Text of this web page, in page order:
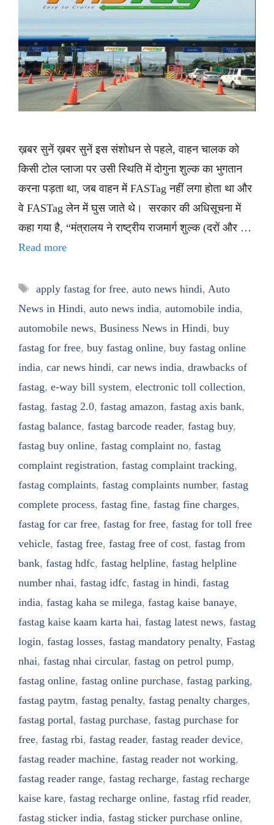
ख़बर सुनें ख़बर सुनें इस संशोधन से पहले, वाहन चालक को
किसी टोल प्लाजा पर उसी स्थिति में दोगुना शुल्क का भुगतान
करना पड़ता था, जब वाहन में FASTag नहीं लगा होता था और
वे FASTag लेन में घुस जाते थे। सरकार की अधिसूचना में
कहा गया है, “मंत्रालय ने राष्ट्रीय राजमार्ग शुल्क (दरों और …
Read more
Tags
apply fastag for free, auto news hindi, Auto
News in Hindi, auto news india, automobile india,
automobile news, Business News in Hindi, buy
fastag for free, buy fastag online, buy fastag online
india, car news hindi, car news india, drawbacks of
fastag, e-way bill system, electronic toll collection,
fastag, fastag 2.0, fastag amazon, fastag axis bank,
fastag balance, fastag barcode reader, fastag buy,
fastag buy online, fastag complaint no, fastag
complaint registration, fastag complaint tracking,
fastag complaints, fastag complaints number, fastag
complete process, fastag fine, fastag fine charges,
fastag for car free, fastag for free, fastag for toll free
vehicle, fastag free, fastag free of cost, fastag from
bank, fastag hdfc, fastag helpline, fastag helpline
number nhai, fastag idfc, fastag in hindi, fastag
india, fastag kaha se milega, fastag kaise banaye,
fastag kaise kaam karta hai, fastag latest news, fastag
login, fastag losses, fastag mandatory penalty, Fastag
nhai, fastag nhai circular, fastag on petrol pump,
fastag online, fastag online purchase, fastag parking,
fastag paytm, fastag penalty, fastag penalty charges,
fastag portal, fastag purchase, fastag purchase for
free, fastag rbi, fastag reader, fastag reader device,
fastag reader machine, fastag reader not working,
fastag reader range, fastag recharge, fastag recharge
kaise kare, fastag recharge online, fastag rfid reader,
fastag sticker india, fastag sticker purchase online,